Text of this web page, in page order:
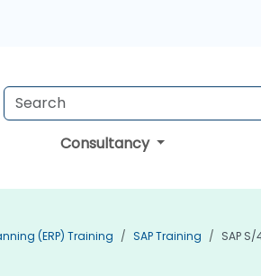
Consultancy
(ERP) Training SAP Training SAP